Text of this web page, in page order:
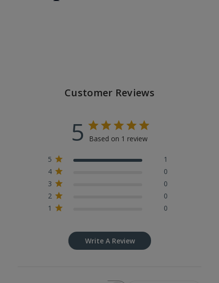
Customer Reviews
5 Based on 1 review
5
1
4
0
3
0
2
0
1
0
Write A Review